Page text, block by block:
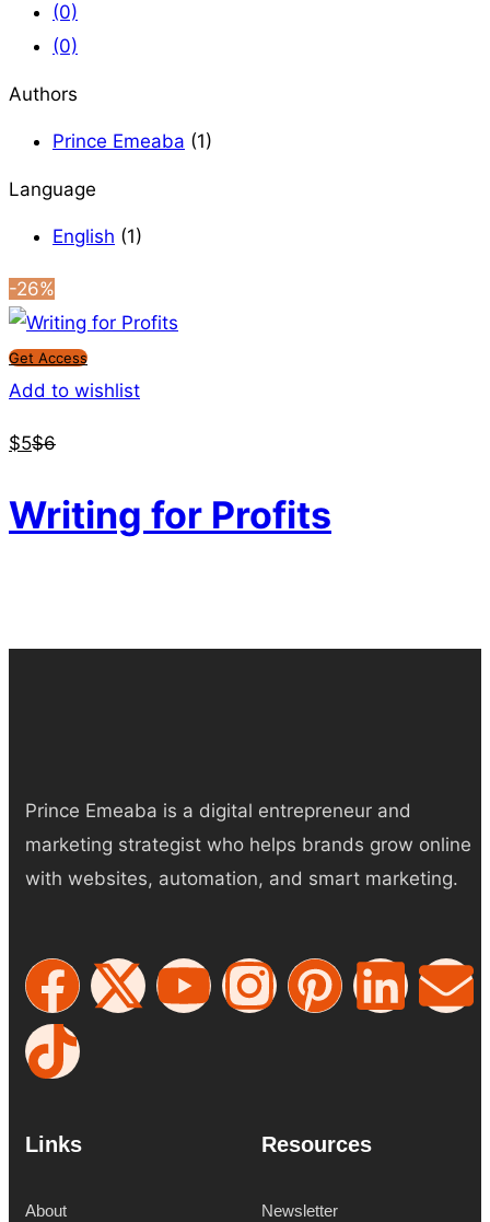
(0)
(0)
Authors
Prince Emeaba (1)
Language
English (1)
-26%
Get Access
Add to wishlist
$5$6
Writing for Profits
Prince Emeaba is a digital entrepreneur and
marketing strategist who helps brands grow online
with websites, automation, and smart marketing.
Links
About
Resources
Newsletter